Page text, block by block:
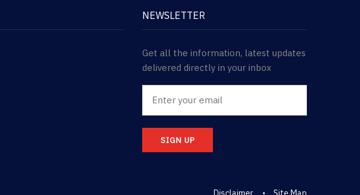
NEWSLETTER
Get all the information, latest updates
delivered directly in your inbox
SIGN UP